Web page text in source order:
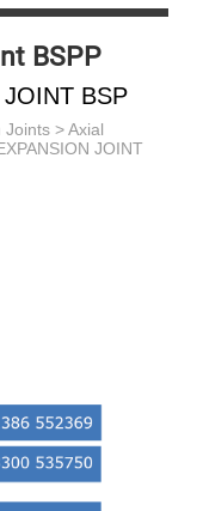
BSPP
JOINT BSP
Joints >Axial
JOINT